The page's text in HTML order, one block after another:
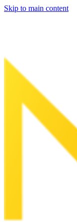
Skip to main content